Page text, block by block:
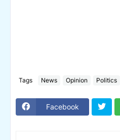
Tags News Opinion Politics
Facebook